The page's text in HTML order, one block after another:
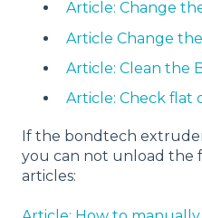
Article: Change
Article Change
Article: Clean the
Article: Check flat
If the bondtech
you can not unload the
articles: